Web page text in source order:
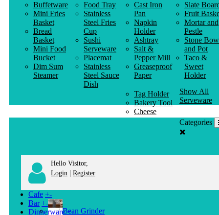
Buffetware
Mini Fries
Basket
Bread
Basket
Mini Food
Bucket
Dim Sum
Steamer
Food Tray
Stainless
Steel Fries
Cup
Sushi
Serveware
Placemat
Stainless
Steel Sauce
Dish
Cast Iron
Pan
Napkin
Holder
Ashtray
Salt &
Pepper Mill
Greaseproof
Paper
Slate
Fruit
Mortar and
Pestle
Stone
and Pot
Taco &
Sweet
Holder
Tag Holder
Bakery Tool
Cheese
Knife
Show All
Serveware
Categories
Hello Visitor,
Login | Register
Cafe +-
Bean Grinder
Bar +-
Dinnerware +-